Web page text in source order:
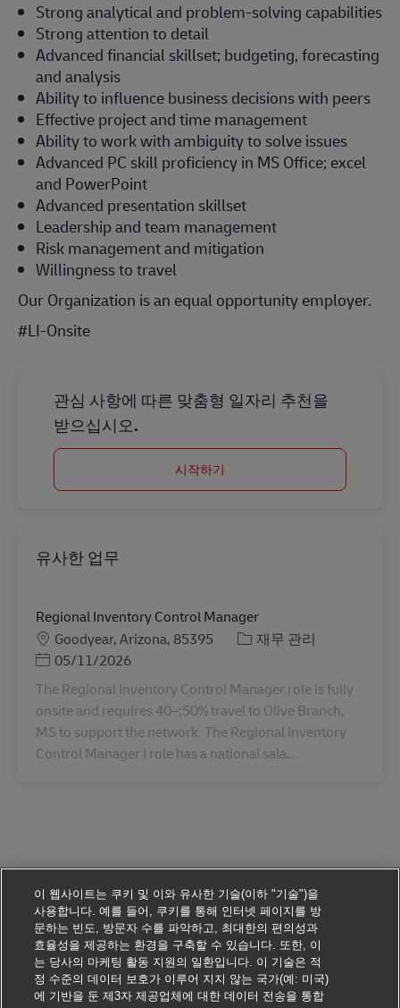
Strong analytical and problem-solving capabilities
Strong attention to detail
Advanced financial skillset; budgeting, forecasting
and analysis
Ability to influence business decisions with peers
Effective project and time management
Ability to work with ambiguity to solve issues
Advanced PC skill proficiency in MS Office; excel
and PowerPoint
Advanced presentation skillset
Leadership and team management
Risk management and mitigation
Willingness to travel
Our Organization is an equal opportunity employer.
#LI-Onsite
관심 사항에 따른 맞춤형 일자리 추천을
받으십시오.
시작하기
유사한 업무
Regional Inventory Control Manager
장소Goodyear, Arizona, 85395 카테고리
재무 관리
Posted Date
05/11/2026
The Regional Inventory Control Manager role is fully
onsite and requires 40–;50% travel to Olive Branch,
MS to support the network. The Regional Inventory
Control Manager I role has a national sala...
이 웹사이트는 쿠키 및 이와 유사한 기술(이하 "기술")을
사용합니다. 예를 들어, 쿠키를 통해 인터넷 페이지를 방
문하는 빈도, 방문자 수를 파악하고, 최대한의 편의성과
효율성을 제공하는 환경을 구축할 수 있습니다. 또한, 이
는 당사의 마케팅 활동 지원의 일환입니다. 이 기술은 적
정 수준의 데이터 보호가 이루어 지지 않는 국가(예: 미국)
에 기반을 둔 제3자 제공업체에 대한 데이터 전송을 통합